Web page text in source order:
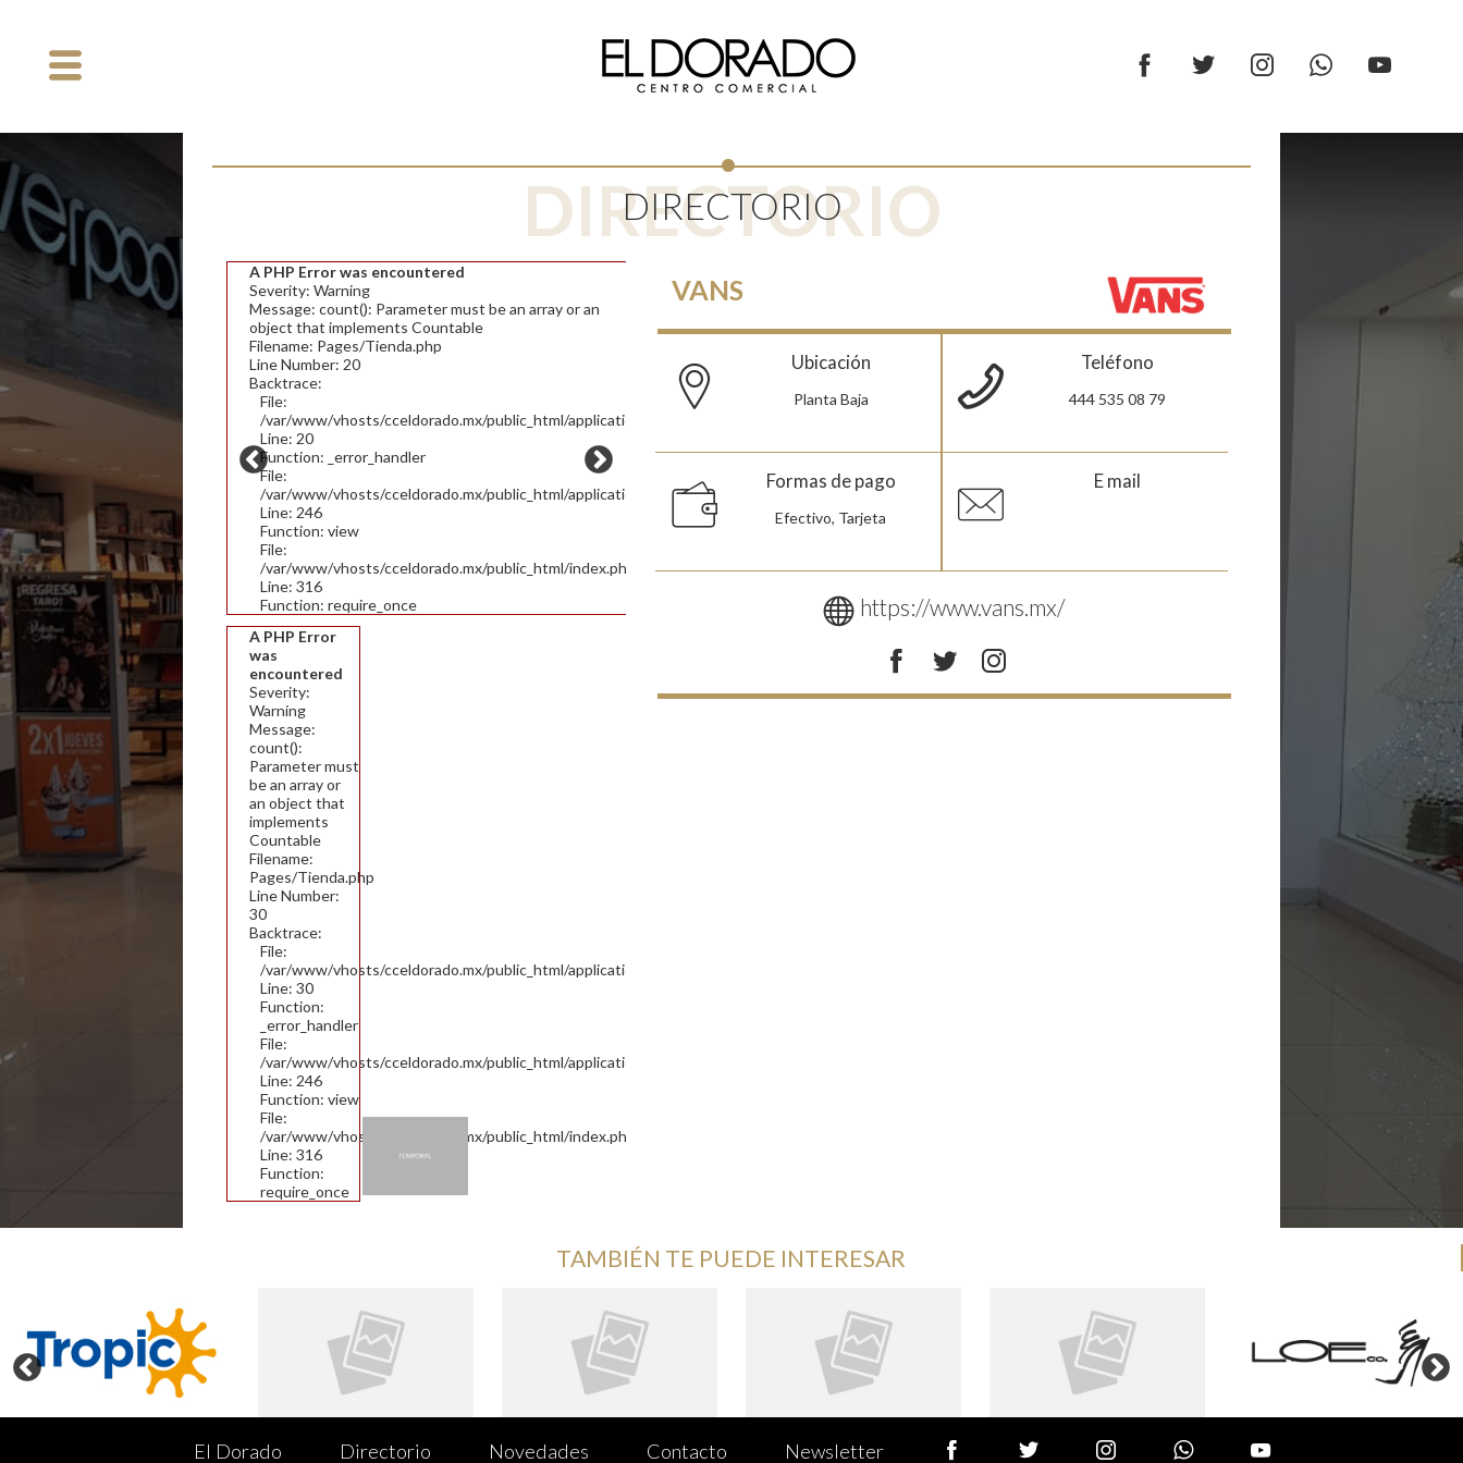
DIRECTORIO
DIRECTORIO
A PHP Error was encountered
Severity: Warning
Message: count(): Parameter must be an array or an
object that implements Countable
Filename: Pages/Tienda.php
Line Number: 20
Backtrace:
File:
/var/www/vhosts/cceldorado.mx/public_html/application/views/Pages/Tienda.php
Line: 20
Function: _error_handler
File:
/var/www/vhosts/cceldorado.mx/public_html/application/controllers/Site.php
Line: 246
Function: view
File:
/var/www/vhosts/cceldorado.mx/public_html/index.php
Line: 316
Function: require_once
A PHP Error
was
encountered
Severity:
Warning
Message:
count():
Parameter must
be an array or
an object that
implements
Countable
Filename:
Pages/Tienda.php
Line Number:
30
Backtrace:
File:
/var/www/vhosts/cceldorado.mx/public_html/application/views/Pages/Tienda.php
Line: 30
Function:
_error_handler
File:
/var/www/vhosts/cceldorado.mx/public_html/application/controllers/Site.php
Line: 246
Function: view
File:
/var/www/vhosts/cceldorado.mx/public_html/index.php
Line: 316
Function:
require_once
VANS
Ubicación
Planta Baja
Teléfono
444 535 08 79
Formas de pago
Efectivo, Tarjeta
E mail
https://www.vans.mx/
TAMBIÉN TE PUEDE INTERESAR
El Dorado Directorio Novedades Contacto Newsletter